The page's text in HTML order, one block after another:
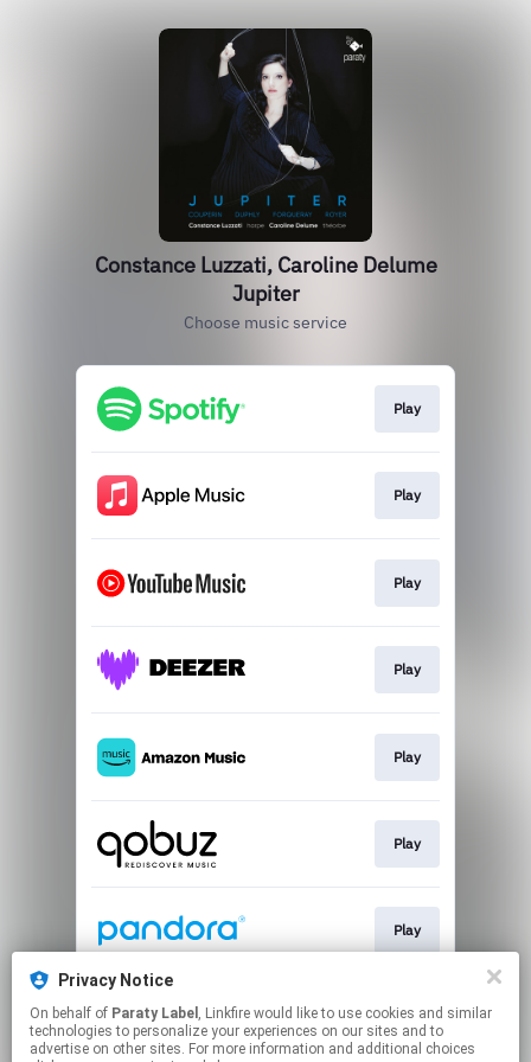
Privacy Notice
On behalf of Paraty Label , Linkfire would like to use cookies and similar
technologies to personalize your experiences on our sites and to
advertise on other sites. For more information and additional choices
Constance Luzzati, Caroline Delume
Jupiter
Choose music service
Play
Play
Play
Play
Play
Play
Play
Play